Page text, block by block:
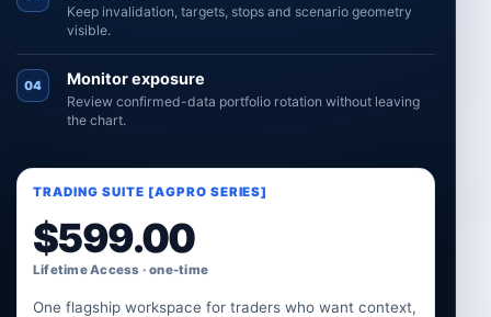
Keep invalidation, targets, stops and scenario geometry
visible.
04 Monitor exposure
Review confirmed-data portfolio rotation without leaving
the chart.
TRADING SUITE [AGPRO SERIES]
$599.00
Lifetime Access · one-time
One flagship workspace for traders who want context,